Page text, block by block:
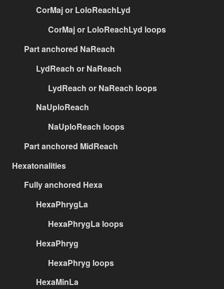
CorMaj or LoloReachLyd
CorMaj or LoloReachLyd loops
Part anchored NaReach
LydReach or NaReach
LydReach or NaReach loops
NaUploReach
NaUploReach loops
Part anchored MidReach
Hexatonalities
Fully anchored Hexa
HexaPhrygLa
HexaPhrygLa loops
HexaPhryg
HexaPhryg loops
HexaMinLa